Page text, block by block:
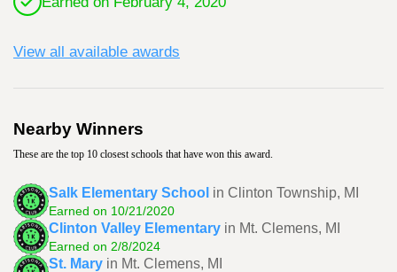
View all available awards
Nearby Winners
These are the top 10 closest schools that have won this award.
Salk Elementary School in Clinton Township, MI
Earned on 10/21/2020
Clinton Valley Elementary in Mt. Clemens, MI
Earned on 2/8/2024
St. Mary in Mt. Clemens, MI